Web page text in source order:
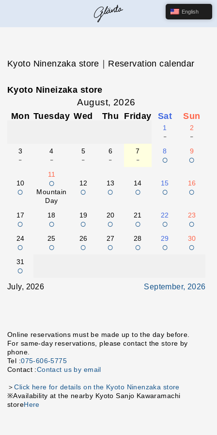
Kyoto Ninenzaka store｜Reservation calendar
Kyoto Nineizaka store
August, 2026
Mon Tuesday Wed Thu Friday Sat Sun
1
-
2
-
3
-
4
-
5
-
6
-
7
-
8
○
9
○
10
○
11
○
Mountain
Day
12
○
13
○
14
○
15
○
16
○
17
○
18
○
19
○
20
○
21
○
22
○
23
○
24
○
25
○
26
○
27
○
28
○
29
○
30
○
31
○
July, 2026 September, 2026
Online reservations must be made up to the day before.
For same-day reservations, please contact the store by
phone.
Tel :075-606-5775
Contact :Contact us by email
＞Click here for details on the Kyoto Ninenzaka store
※Availability at the nearby Kyoto Sanjo Kawaramachi
storeHere
English